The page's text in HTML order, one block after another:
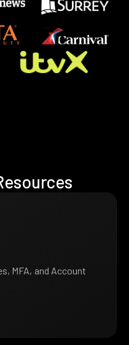
MFA, and Account